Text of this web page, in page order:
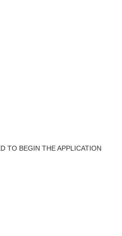
TO BEGIN THE APPLICATION